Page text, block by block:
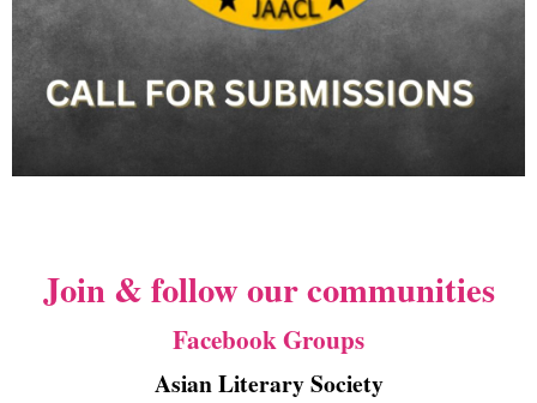
Join & follow our communities
Facebook Groups
Asian Literary Society